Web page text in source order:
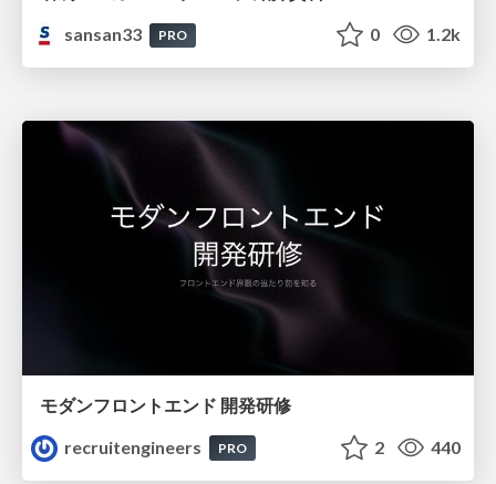
sansan33
PRO 0 1.2k
モダンフロントエンド 開発研修
recruitengineers
PRO 2 440